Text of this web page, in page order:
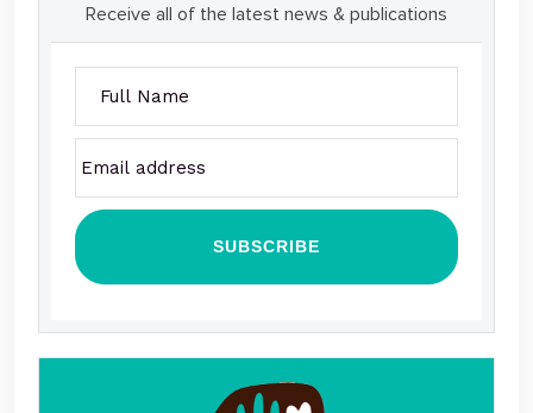
Receive all of the latest news & publications